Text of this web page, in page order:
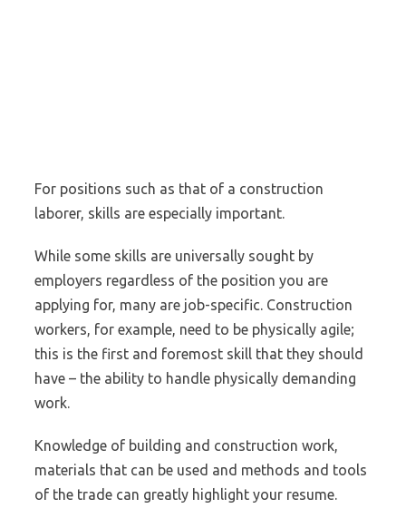
For positions such as that of a construction
laborer, skills are especially important.
While some skills are universally sought by
employers regardless of the position you are
applying for, many are job-specific. Construction
workers, for example, need to be physically agile;
this is the first and foremost skill that they should
have – the ability to handle physically demanding
work.
Knowledge of building and construction work,
materials that can be used and methods and tools
of the trade can greatly highlight your resume.